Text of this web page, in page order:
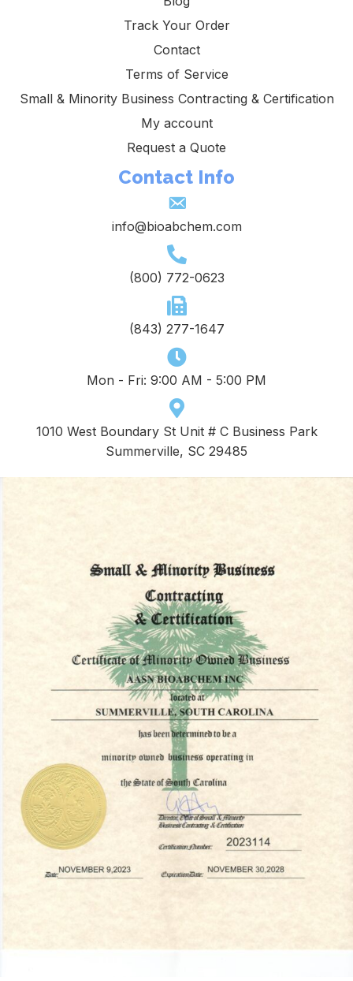
Track Your Order
Contact
Terms of Service
Small & Minority Business Contracting & Certification
My account
Request a Quote
Contact Info
info@bioabchem.com
(800) 772-0623
(843) 277-1647
Mon - Fri: 9:00 AM - 5:00 PM
1010 West Boundary St Unit # C Business Park
Summerville, SC 29485